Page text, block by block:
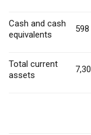
Cash and cash
equivalents
598
Total current
assets